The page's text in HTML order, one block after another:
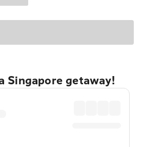
Singapore getaway!